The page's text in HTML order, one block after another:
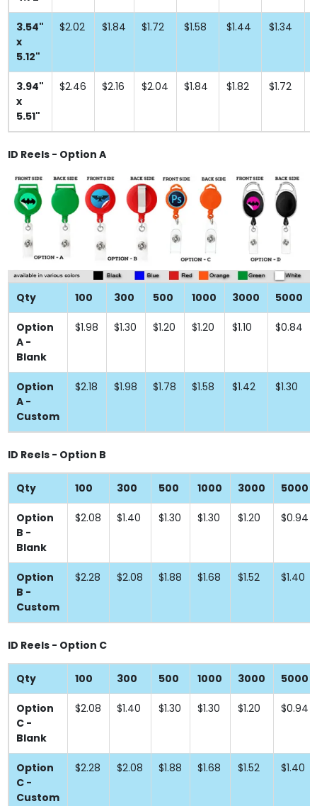
3.54"
x
5.12"
$2.02 $1.84 $1.72 $1.58 $1.44 $1.34
3.94"
x
5.51"
$2.46 $2.16 $2.04 $1.84 $1.82 $1.72
ID Reels - Option A
Qty 100 300 500 1000 3000 5000
Option
A -
Blank
$1.98 $1.30 $1.20 $1.20 $1.10 $0.84
Option
A -
Custom
$2.18 $1.98 $1.78 $1.58 $1.42 $1.30
ID Reels - Option B
Qty 100 300 500 1000 3000 5000
Option
B -
Blank
$2.08 $1.40 $1.30 $1.30 $1.20 $0.94
Option
B -
Custom
$2.28 $2.08 $1.88 $1.68 $1.52 $1.40
ID Reels - Option C
Qty 100 300 500 1000 3000 5000
Option
C -
Blank
$2.08 $1.40 $1.30 $1.30 $1.20 $0.94
Option
C -
Custom
$2.28 $2.08 $1.88 $1.68 $1.52 $1.40